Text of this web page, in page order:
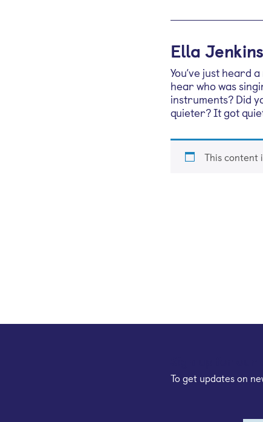
Ella
You’ve just heard
hear who was
instruments? Did
quieter? It got
This content
To get updates on